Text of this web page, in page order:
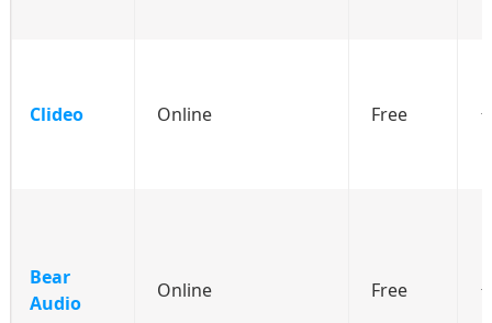
Clideo Online Free
Bear
Audio
Online Free